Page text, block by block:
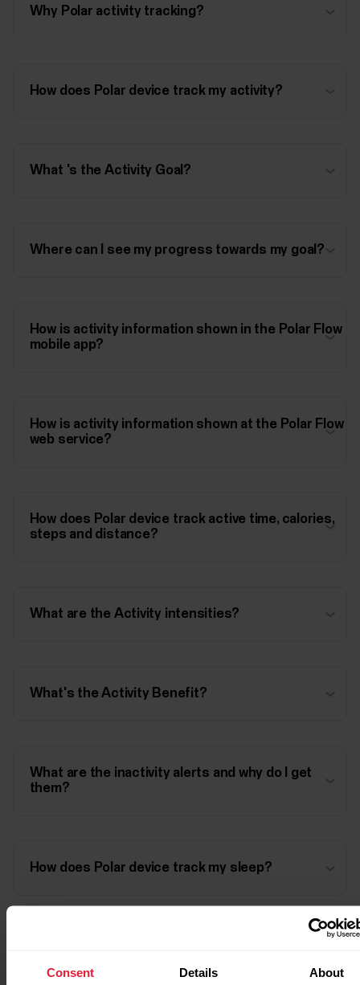
Consent Details About
Why Polar activity tracking?
How does Polar device track my activity?
What 's the Activity Goal?
Where can I see my progress towards my goal?
How is activity information shown in the Polar Flow
mobile app?
How is activity information shown at the Polar Flow
web service?
How does Polar device track active time, calories,
steps and distance?
What are the Activity intensities?
What's the Activity Benefit?
What are the inactivity alerts and why do I get
them?
How does Polar device track my sleep?